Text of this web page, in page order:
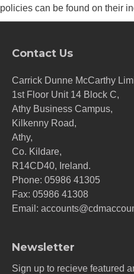
policies can be found on their
Contact Us
Carrick Dunne McCarthy
1st Floor Unit 14 Block C,
Athy Business Campus,
Kilkenny Road,
Athy,
Co. Kildare,
R14CD40, Ireland.
Phone: 05986 41305
Fax: 05986 41308
Email:
Newsletter
Sign up to recieve featured